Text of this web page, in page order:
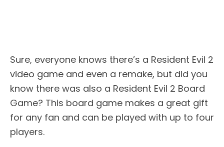
Sure, everyone knows there’s a Resident Evil 2
video game and even a remake, but did you
know there was also a Resident Evil 2 Board
Game? This board game makes a great gift
for any fan and can be played with up to four
players.